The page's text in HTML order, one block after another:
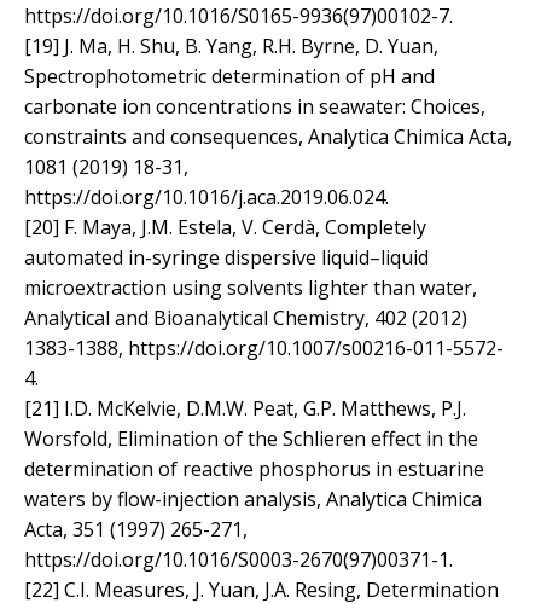
https://doi.org/10.1016/S0165-9936(97)00102-7.
[19] J. Ma, H. Shu, B. Yang, R.H. Byrne, D. Yuan,
Spectrophotometric determination of pH and
carbonate ion concentrations in seawater: Choices,
constraints and consequences, Analytica Chimica Acta,
1081 (2019) 18-31,
https://doi.org/10.1016/j.aca.2019.06.024.
[20] F. Maya, J.M. Estela, V. Cerdà, Completely
automated in-syringe dispersive liquid–liquid
microextraction using solvents lighter than water,
Analytical and Bioanalytical Chemistry, 402 (2012)
1383-1388, https://doi.org/10.1007/s00216-011-5572-
4.
[21] I.D. McKelvie, D.M.W. Peat, G.P. Matthews, P.J.
Worsfold, Elimination of the Schlieren effect in the
determination of reactive phosphorus in estuarine
waters by flow-injection analysis, Analytica Chimica
Acta, 351 (1997) 265-271,
https://doi.org/10.1016/S0003-2670(97)00371-1.
[22] C.I. Measures, J. Yuan, J.A. Resing, Determination